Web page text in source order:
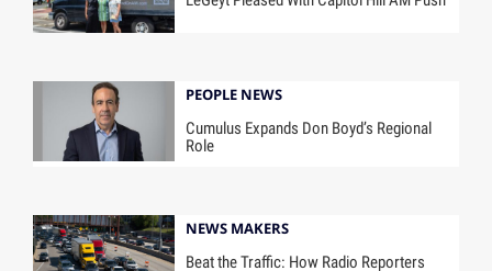
PEOPLE NEWS
Cumulus Expands Don Boyd’s Regional
Role
NEWS MAKERS
Beat the Traffic: How Radio Reporters